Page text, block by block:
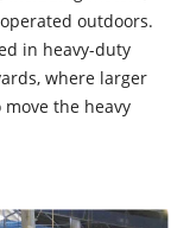
outdoors.
in heavy-duty
where larger
the heavy